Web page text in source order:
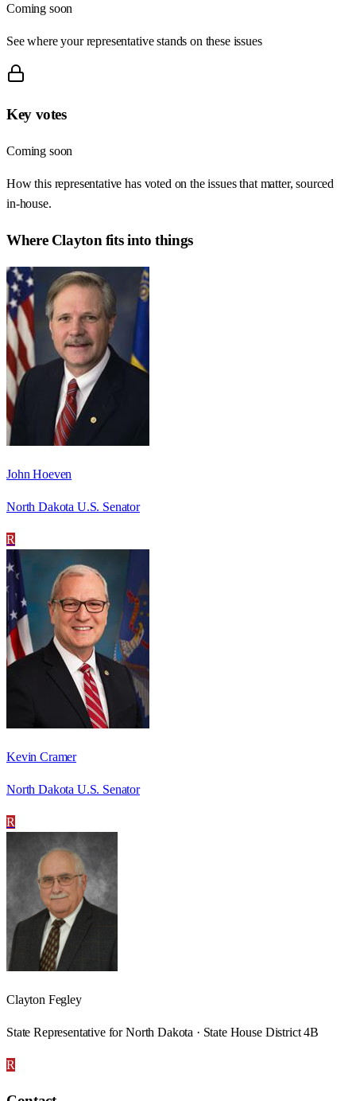
Coming soon
See where your representative stands on these issues
Key votes
Coming soon
How this representative has voted on the issues that matter, sourced
in-house.
Where Clayton fits into things
John Hoeven
North Dakota U.S. Senator
R
Kevin Cramer
North Dakota U.S. Senator
R
Clayton Fegley
State Representative for North Dakota · State House District 4B
R